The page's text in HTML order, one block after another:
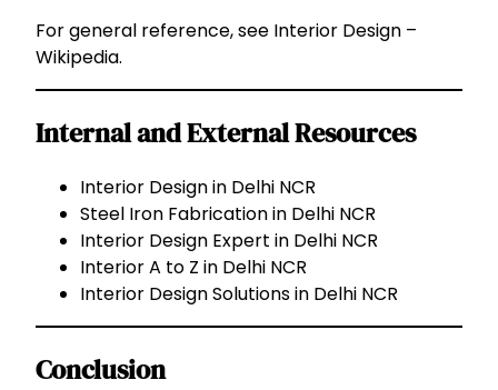
For general reference, see Interior Design –
Wikipedia.
Internal and External Resources
Interior Design in Delhi NCR
Steel Iron Fabrication in Delhi NCR
Interior Design Expert in Delhi NCR
Interior A to Z in Delhi NCR
Interior Design Solutions in Delhi NCR
Conclusion